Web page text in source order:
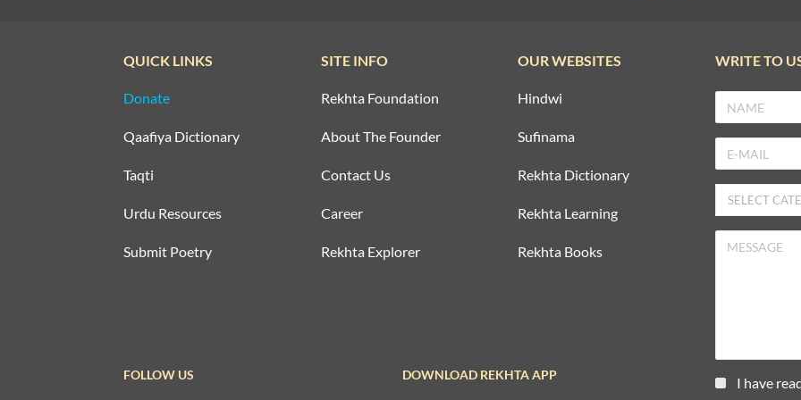
QUICK LINKS
Donate
Qaafiya Dictionary
Taqti
Urdu Resources
Submit Poetry
SITE INFO
Rekhta Foundation
About The Founder
Contact Us
Career
Rekhta Explorer
OUR WEBSITES
Hindwi
Sufinama
Rekhta Dictionary
Rekhta Learning
Rekhta Books
WRITE TO
I have
FOLLOW US DOWNLOAD REKHTA APP